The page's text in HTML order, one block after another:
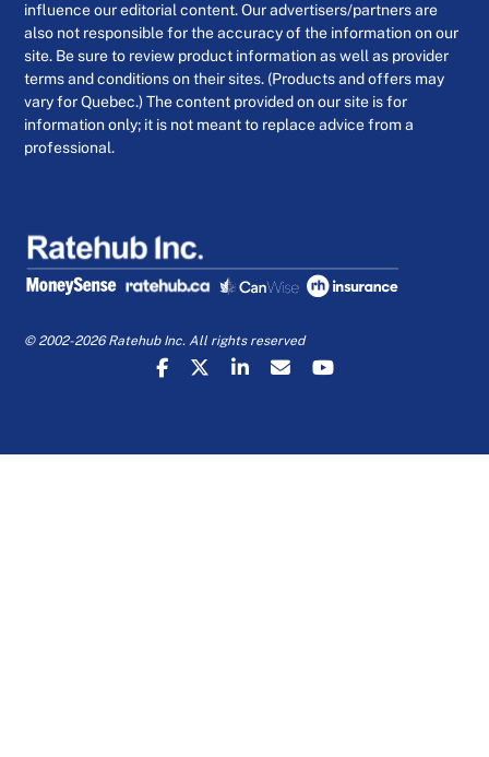
influence our editorial content. Our advertisers/partners are
also not responsible for the accuracy of the information on our
site. Be sure to review product information as well as provider
terms and conditions on their sites. (Products and offers may
vary for Quebec.) The content provided on our site is for
information only; it is not meant to replace advice from a
professional.
© 2002-2026 Ratehub Inc. All rights reserved